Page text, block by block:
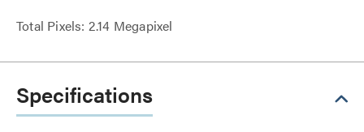
Total Pixels: 2.14 Megapixel
Specifications